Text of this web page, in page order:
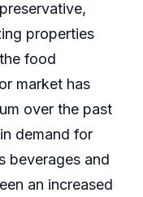
properties
food
market has
over the past
demand for
beverages and
an increased